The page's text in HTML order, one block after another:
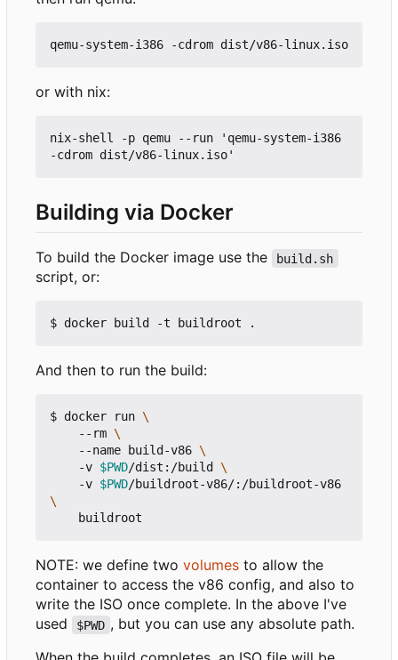
or with nix:
nix-shell -p qemu --run 'qemu-system-i386
Building via Docker
To build the Docker image use the build.sh
script, or:
And then to run the build:
$ docker run
    --rm
    --name build-v86
    -v
$PWD/dist:/build
    -v
$PWD
NOTE: we define two volumes to allow the
container to access the v86 config, and also to
write the ISO once complete. In the above I've
used
$PWD , but you can use any absolute path.